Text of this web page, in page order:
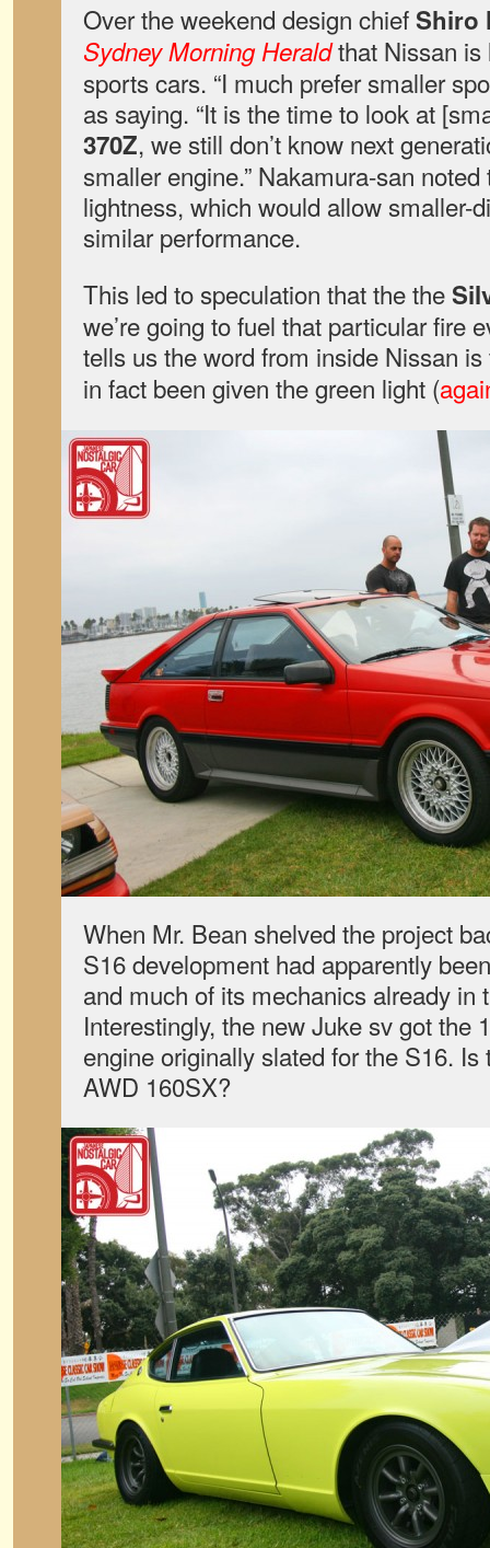
Over the weekend design chief Shiro
Sydney Morning Heraldthat Nissan is
sports cars. “I much prefer smaller
as saying. “It is the time to look at
370Z, we still don’t know next
smaller engine.” Nakamura-san
lightness, which would allow smaller-
similar performance.
This led to speculation that the the
we’re going to fuel that particular fire
tells us the word from inside Nissan
in fact been given the green light (
When Mr. Bean shelved the project
S16 development had apparently
and much of its mechanics already in
Interestingly, the new Juke sv got the
engine originally slated for the S16.
AWD 160SX?